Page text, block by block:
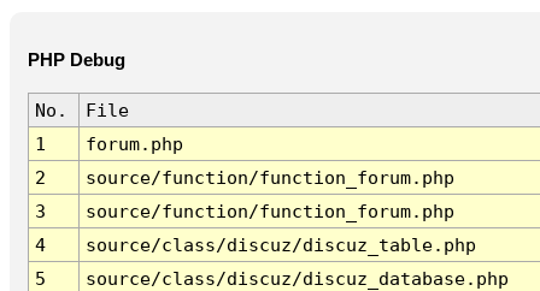
PHP Debug
No.
File
1
forum.php
2
source/function/function_forum.php
3
source/function/function_forum.php
4
source/class/discuz/discuz_table.php
5
source/class/discuz/discuz_database.php